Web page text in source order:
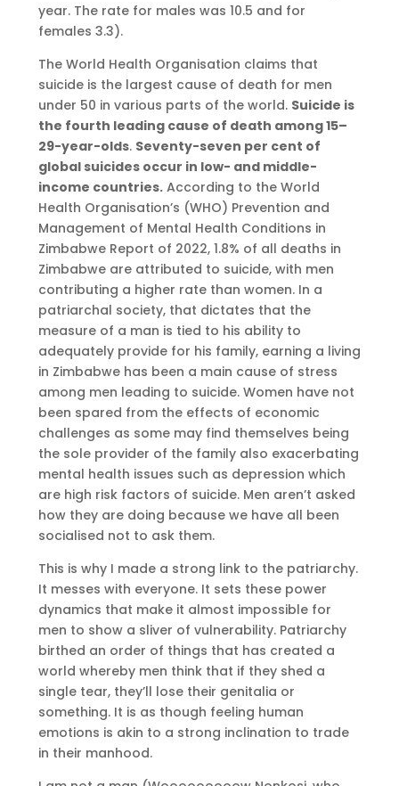
year. The rate for males was 10.5 and for
females 3.3).
The World Health Organisation claims that
suicide is the largest cause of death for men
under 50 in various parts of the world. Suicide is
the fourth leading cause of death among 15–
29-year-olds. Seventy-seven per cent of
global suicides occur in low- and middle-
income countries.According to the World
Health Organisation’s (WHO) Prevention and
Management of Mental Health Conditions in
Zimbabwe Report of 2022, 1.8% of all deaths in
Zimbabwe are attributed to suicide, with men
contributing a higher rate than women. In a
patriarchal society, that dictates that the
measure of a man is tied to his ability to
adequately provide for his family, earning a living
in Zimbabwe has been a main cause of stress
among men leading to suicide. Women have not
been spared from the effects of economic
challenges as some may find themselves being
the sole provider of the family also exacerbating
mental health issues such as depression which
are high risk factors of suicide. Men aren’t asked
how they are doing because we have all been
socialised not to ask them.
This is why I made a strong link to the patriarchy.
It messes with everyone. It sets these power
dynamics that make it almost impossible for
men to show a sliver of vulnerability. Patriarchy
birthed an order of things that has created a
world whereby men think that if they shed a
single tear, they’ll lose their genitalia or
something. It is as though feeling human
emotions is akin to a strong inclination to trade
in their manhood.